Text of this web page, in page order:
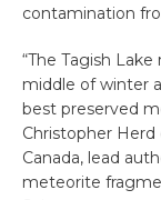
contamination
“The Tagish
middle of winter
best preserved
Christopher
Canada, lead
meteorite